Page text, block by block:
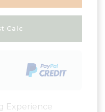
Calc
Experience